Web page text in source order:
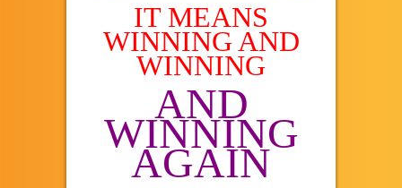
IT MEANS
WINNING AND
WINNING
AND
WINNING
AGAIN